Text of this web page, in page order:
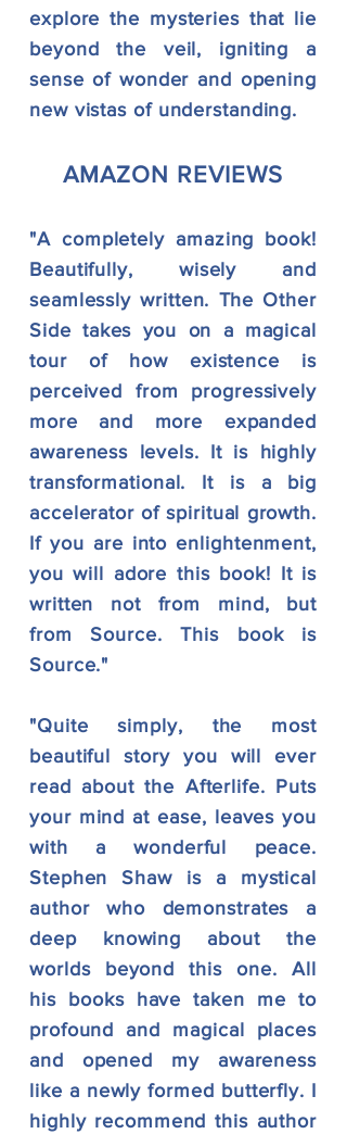
explore the mysteries that lie
beyond the veil, igniting a
sense of wonder and opening
new vistas of understanding.
AMAZON REVIEWS
"A completely amazing book!
Beautifully, wisely and
seamlessly written. The Other
Side takes you on a magical
tour of how existence is
perceived from progressively
more and more expanded
awareness levels. It is highly
transformational. It is a big
accelerator of spiritual growth.
If you are into enlightenment,
you will adore this book! It is
written not from mind, but
from Source. This book is
Source."
"Quite simply, the most
beautiful story you will ever
read about the Afterlife. Puts
your mind at ease, leaves you
with a wonderful peace.
Stephen Shaw is a mystical
author who demonstrates a
deep knowing about the
worlds beyond this one. All
his books have taken me to
profound and magical places
and opened my awareness
like a newly formed butterfly. I
highly recommend this author